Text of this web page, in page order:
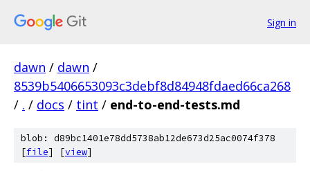
Sign in
dawn / dawn /
8539b5406653093c3debf8d84948fdaed66ca268
/ . / docs / tint / end-to-end-tests.md
blob: d89bc1401e78dd5738ab12de673d25ac0074f378
[file] [view]